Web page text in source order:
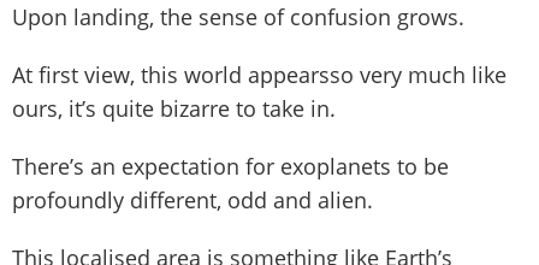
Upon landing, the sense of confusion grows.
At first view, this world appearsso very much like
ours, it’s quite bizarre to take in.
There’s an expectation for exoplanets to be
profoundly different, odd and alien.
This localised area is something like Earth’s